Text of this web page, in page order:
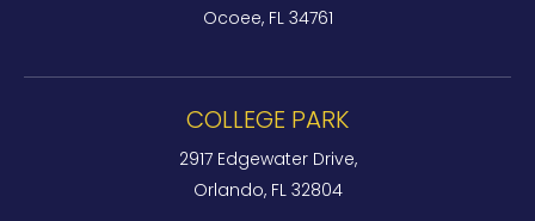
Ocoee, FL 34761
COLLEGE PARK
2917 Edgewater Drive,
Orlando, FL 32804